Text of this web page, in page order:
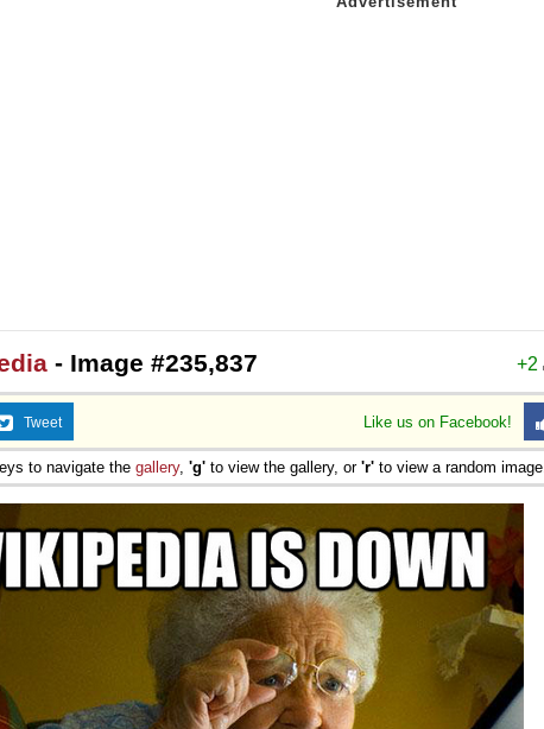
+2
- Image #235,837
Like us on Facebook!
Tweet
to navigate the gallery, 'g' to view the gallery, or 'r' to view a random image.